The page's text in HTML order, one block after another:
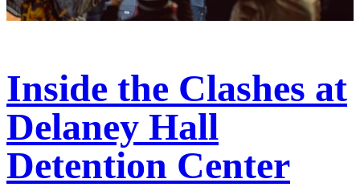
Inside the Clashes at
Delaney Hall
Detention Center